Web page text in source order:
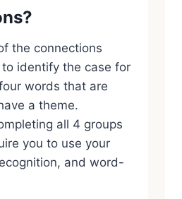
the connections
identify the case for
words that are
a theme.
all 4 groups
you to use your
and word-